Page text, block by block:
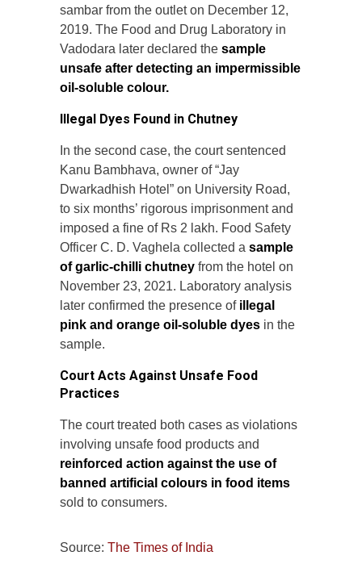
sambar from the outlet on December 12,
2019. The Food and Drug Laboratory in
Vadodara later declared the sample
unsafe after detecting an impermissible
oil-soluble colour.
Illegal Dyes Found in Chutney
In the second case, the court sentenced
Kanu Bambhava, owner of “Jay
Dwarkadhish Hotel” on University Road,
to six months’ rigorous imprisonment and
imposed a fine of Rs 2 lakh. Food Safety
Officer C. D. Vaghela collected a sample
of garlic-chilli chutney from the hotel on
November 23, 2021. Laboratory analysis
later confirmed the presence of illegal
pink and orange oil-soluble dyes in the
sample.
Court Acts Against Unsafe Food
Practices
The court treated both cases as violations
involving unsafe food products and
reinforced action against the use of
banned artificial colours in food items
sold to consumers.
Source: The Times of India